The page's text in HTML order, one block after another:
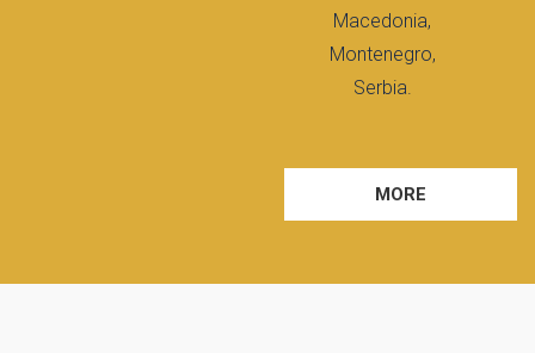
Macedonia,
Montenegro,
Serbia.
MORE